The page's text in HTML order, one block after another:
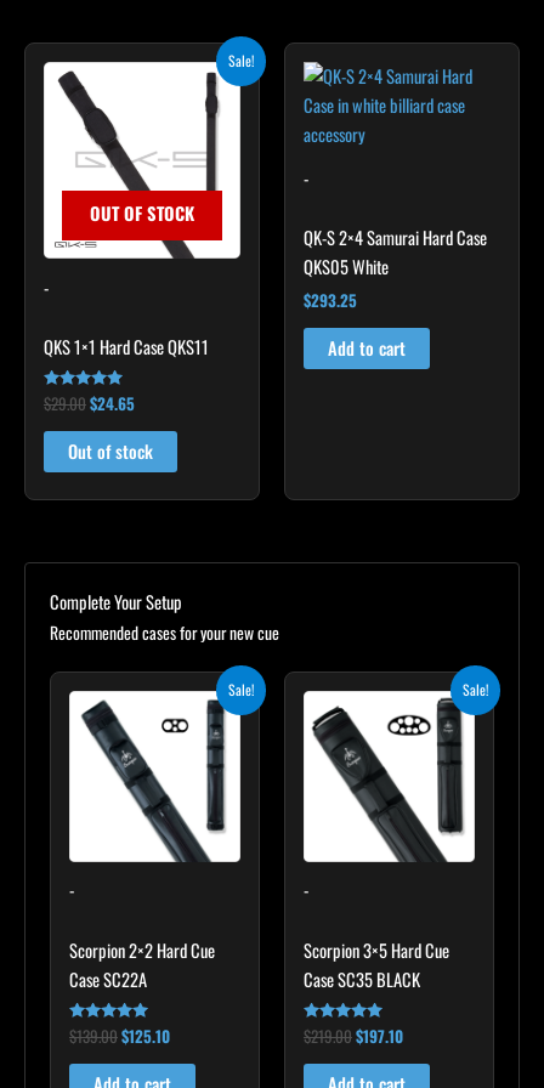
Sale!
OUT OF STOCK
-
QKS 1×1 Hard Case QKS11
Rated
5.00
out of 5
$29.00
was:
$29.00.
$24.65
Out of stock
-
QK-S 2×4 Samurai Hard Case
QKS05 White
$293.25
Add to cart
Complete Your Setup
Recommended cases for your new cue
Sale!
-
Scorpion 2×2 Hard Cue
Case SC22A
Rated
4.85
out of 5
$139.00
Original
was:
$139.00.
$125.10
Current
is:
$125.10.
Sale!
-
Scorpion 3×5 Hard Cue
Case SC35 BLACK
Rated
4.80
out of 5
$219.00
Original
was:
$219.00.
$197.10
Current
is:
$197.10.